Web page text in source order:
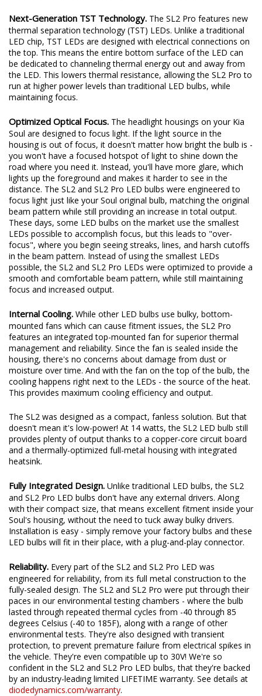
Next-Generation TST Technology. The SL2 Pro features new
thermal separation technology (TST) LEDs. Unlike a traditional
LED chip, TST LEDs are designed with electrical connections on
the top. This means the entire bottom surface of the LED can
be dedicated to channeling thermal energy out and away from
the LED. This lowers thermal resistance, allowing the SL2 Pro to
run at higher power levels than traditional LED bulbs, while
maintaining focus.
Optimized Optical Focus. The headlight housings on your Kia
Soul are designed to focus light. If the light source in the
housing is out of focus, it doesn't matter how bright the bulb is -
you won't have a focused hotspot of light to shine down the
road where you need it. Instead, you'll have more glare, which
lights up the foreground and makes it harder to see in the
distance. The SL2 and SL2 Pro LED bulbs were engineered to
focus light just like your Soul original bulb, matching the original
beam pattern while still providing an increase in total output.
These days, some LED bulbs on the market use the smallest
LEDs possible to accomplish focus, but this leads to "over-
focus", where you begin seeing streaks, lines, and harsh cutoffs
in the beam pattern. Instead of using the smallest LEDs
possible, the SL2 and SL2 Pro LEDs were optimized to provide a
smooth and comfortable beam pattern, while still maintaining
focus and increased output.
Internal Cooling. While other LED bulbs use bulky, bottom-
mounted fans which can cause fitment issues, the SL2 Pro
features an integrated top-mounted fan for superior thermal
management and reliability. Since the fan is sealed inside the
housing, there's no concerns about damage from dust or
moisture over time. And with the fan on the top of the bulb, the
cooling happens right next to the LEDs - the source of the heat.
This provides maximum cooling efficiency and output.
The SL2 was designed as a compact, fanless solution. But that
doesn't mean it's low-power! At 14 watts, the SL2 LED bulb still
provides plenty of output thanks to a copper-core circuit board
and a thermally-optimized full-metal housing with integrated
heatsink.
Fully Integrated Design. Unlike traditional LED bulbs, the SL2
and SL2 Pro LED bulbs don't have any external drivers. Along
with their compact size, that means excellent fitment inside your
Soul's housing, without the need to tuck away bulky drivers.
Installation is easy - simply remove your factory bulbs and these
LED bulbs will fit in their place, with a plug-and-play connector.
Reliability. Every part of the SL2 and SL2 Pro LED was
engineered for reliability, from its full metal construction to the
fully-sealed design. The SL2 and SL2 Pro were put through their
paces in our environmental testing chambers - where the bulb
lasted through repeated thermal cycles from -40 through 85
degrees Celsius (-40 to 185F), along with a range of other
environmental tests. They're also designed with transient
protection, to prevent premature failure from electrical spikes in
the vehicle. They're even compatible up to 30V! We're so
confident in the SL2 and SL2 Pro LED bulbs, that they're backed
by an industry-leading limited LIFETIME warranty. See details at
diodedynamics.com/warranty.